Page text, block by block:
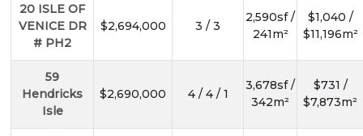
20 ISLE OF
VENICE DR
# PH2
$2,694,000 3 / 3
2,590sf /
241m²
$1,040 /
$11,196m²
59
Hendricks
Isle
$2,690,000 4 / 4 / 1
3,678sf /
342m²
$731 /
$7,873m²